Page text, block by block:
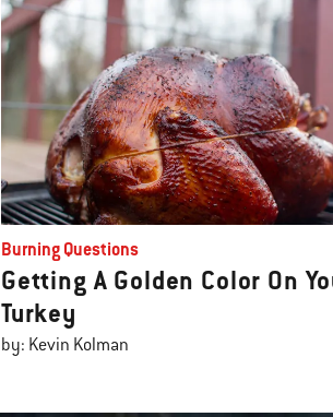
Burning Questions
Getting A Golden Color On
Turkey
by: Kevin Kolman